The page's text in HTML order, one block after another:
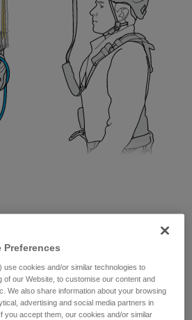
Preferences
use cookies and/or similar technologies to
of our Website, to customise our content and
We also share information about your browsing
advertising and social media partners in
you accept them, our cookies and/or similar